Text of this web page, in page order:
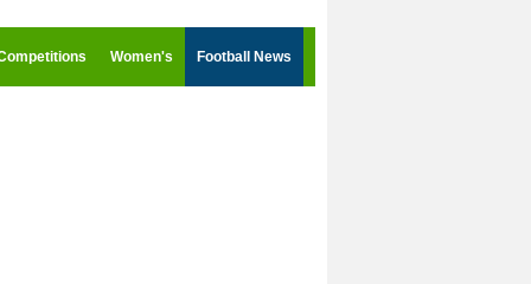
Women's Football News